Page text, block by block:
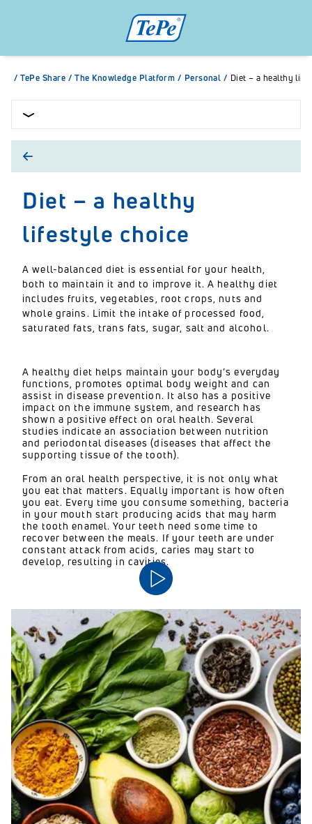
/ TePe Share / The Knowledge Platform / Personal / Diet – a healthy
Diet – a healthy
lifestyle choice
A well-balanced diet is essential for your health,
both to maintain it and to improve it. A healthy diet
includes fruits, vegetables, root crops, nuts and
whole grains. Limit the intake of processed food,
saturated fats, trans fats, sugar, salt and alcohol.
A healthy diet helps maintain your body’s everyday
functions, promotes optimal body weight and can
assist in disease prevention. It also has a positive
impact on the immune system, and research has
shown a positive effect on oral health. Several
studies indicate an association between nutrition
and periodontal diseases (diseases that affect the
supporting tissue of the tooth).
From an oral health perspective, it is not only what
you eat that matters. Equally important is how often
you eat. Every time you consume something, bacteria
in your mouth start producing acids that may harm
the tooth enamel. Your teeth need some time to
recover between the meals. If your teeth are under
constant attack from acids, caries may start to
develop, resulting in cavities.